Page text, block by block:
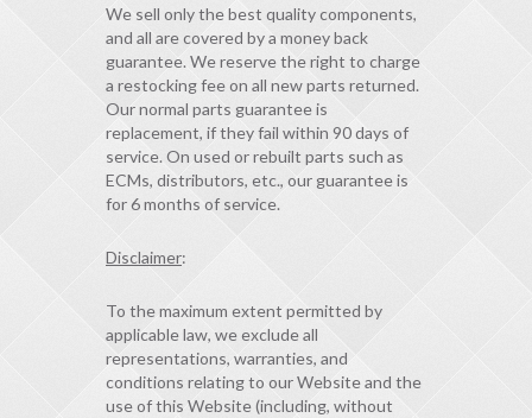
We sell only the best quality components,
and all are covered by a money back
guarantee. We reserve the right to charge
a restocking fee on all new parts returned.
Our normal parts guarantee is
replacement, if they fail within 90 days of
service. On used or rebuilt parts such as
ECMs, distributors, etc., our guarantee is
for 6 months of service.
Disclaimer:
To the maximum extent permitted by
applicable law, we exclude all
representations, warranties, and
conditions relating to our Website and the
use of this Website (including, without